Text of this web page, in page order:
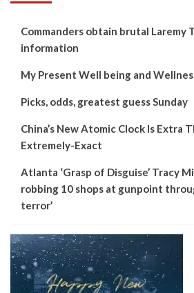
Commanders obtain brutal Laremy
information
My Present Well being and
Picks, odds, greatest guess Sunday
China’s New Atomic Clock Is Extra
Extremely-Exact
Atlanta ‘Grasp of Disguise’ Tracy
robbing 10 shops at gunpoint
terror’